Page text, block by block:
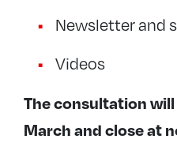
Newsletter and
Videos
The consultation
March and close at